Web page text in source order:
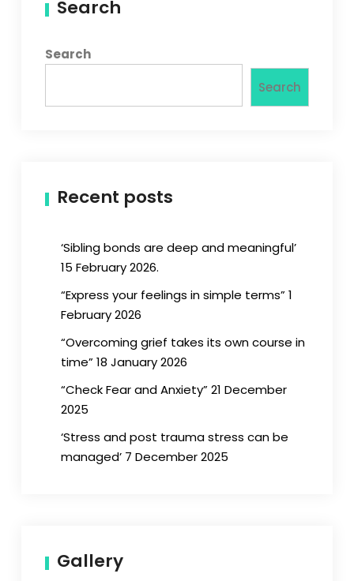
Search
Search
Search
Recent posts
‘Sibling bonds are deep and meaningful’
15 February 2026.
“Express your feelings in simple terms” 1
February 2026
“Overcoming grief takes its own course in
time” 18 January 2026
“Check Fear and Anxiety” 21 December
2025
‘Stress and post trauma stress can be
managed’ 7 December 2025
Gallery